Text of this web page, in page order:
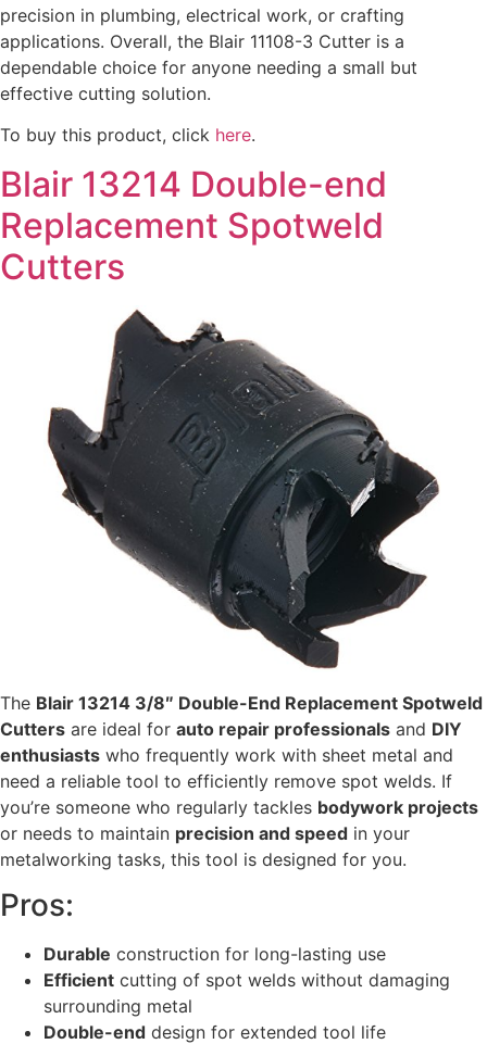
precision in plumbing, electrical work, or crafting
applications. Overall, the Blair 11108-3 Cutter is a
dependable choice for anyone needing a small but
effective cutting solution.
To buy this product, click here.
Blair 13214 Double-end
Replacement Spotweld
Cutters
The Blair 13214 3/8″ Double-End Replacement Spotweld
Cutters are ideal for auto repair professionals and DIY
enthusiasts who frequently work with sheet metal and
need a reliable tool to efficiently remove spot welds. If
you’re someone who regularly tackles bodywork projects
or needs to maintain precision and speed in your
metalworking tasks, this tool is designed for you.
Pros:
Durable construction for long-lasting use
Efficient cutting of spot welds without damaging
surrounding metal
Double-end design for extended tool life